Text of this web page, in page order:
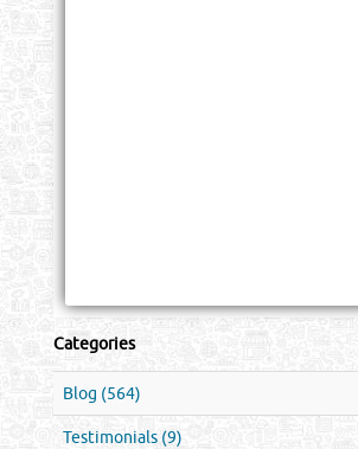
Categories
Blog (564)
Testimonials (9)